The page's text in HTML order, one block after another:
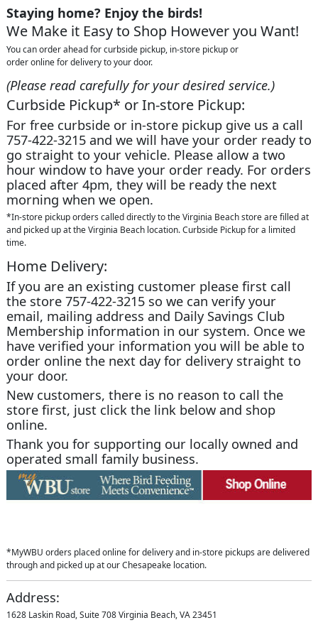
Staying home? Enjoy the birds!
We Make it Easy to Shop However you Want!
You can order ahead for curbside pickup, in-store pickup or
order online for delivery to your door.
(Please read carefully for your desired service.)
Curbside Pickup* or In-store Pickup:
For free curbside or in-store pickup give us a call
757-422-3215 and we will have your order ready to
go straight to your vehicle. Please allow a two
hour window to have your order ready. For orders
placed after 4pm, they will be ready the next
morning when we open.
*In-store pickup orders called directly to the Virginia Beach store are filled at
and picked up at the Virginia Beach location. Curbside Pickup for a limited
time.
Home Delivery:
If you are an existing customer please first call
the store 757-422-3215 so we can verify your
email, mailing address and Daily Savings Club
Membership information in our system. Once we
have verified your information you will be able to
order online the next day for delivery straight to
your door.
New customers, there is no reason to call the
store first, just click the link below and shop
online.
Thank you for supporting our locally owned and
operated small family business.
*MyWBU orders placed online for delivery and in-store pickups are delivered
through and picked up at our Chesapeake location.
Address:
1628 Laskin Road, Suite 708 Virginia Beach, VA 23451